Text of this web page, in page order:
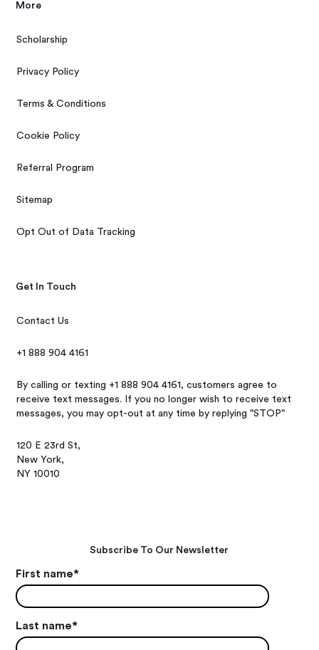
More
Scholarship
Privacy Policy
Terms & Conditions
Cookie Policy
Referral Program
Sitemap
Opt Out of Data Tracking
Get In Touch
Contact Us
+1 888 904 4161
By calling or texting +1 888 904 4161, customers agree to
receive text messages. If you no longer wish to receive text
messages, you may opt-out at any time by replying "STOP"
120 E 23rd St,
New York,
NY 10010
Subscribe To Our Newsletter
First name*
Last name*